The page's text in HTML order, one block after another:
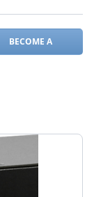
BECOME A
DEALER